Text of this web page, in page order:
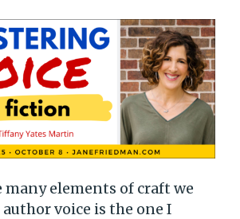
many elements of craft we
voice is the one I